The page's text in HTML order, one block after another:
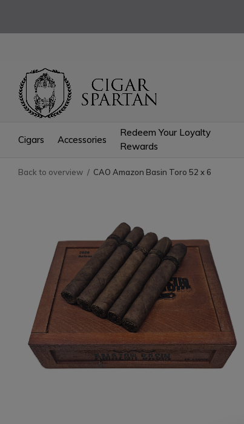
Cigars Accessories
Redeem Your Loyalty
Rewards
Back to overview CAO Amazon Basin Toro 52 x 6